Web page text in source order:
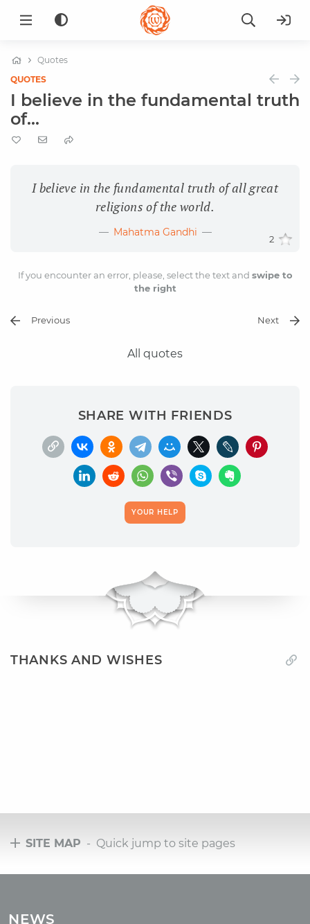
Quotes
QUOTES
I believe in the fundamental truth
of...
I believe in the fundamental truth of all great
religions of the world.
Mahatma Gandhi
2
If you encounter an error, please, select the text and swipe to
the right
Previous Next
All quotes
SHARE WITH FRIENDS
YOUR HELP
THANKS AND WISHES
SITE MAP - Quick jump to site pages
Tours with club OUM.RU
NEWS